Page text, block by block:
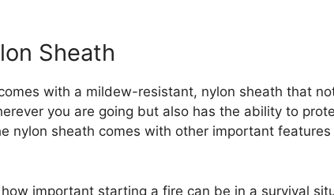
Sheath
with a mildew-resistant, nylon sheath that
you are going but also has the ability to
nylon sheath comes with other important features
important starting a fire can be in a survival